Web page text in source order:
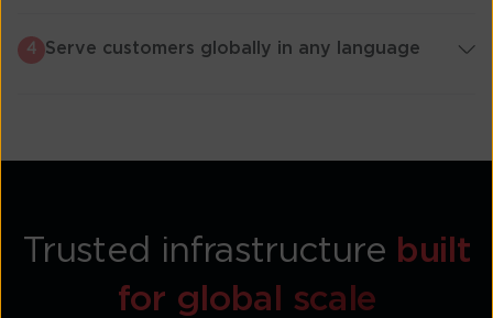
4 Serve customers globally in any language
Trusted infrastructure built
for global scale